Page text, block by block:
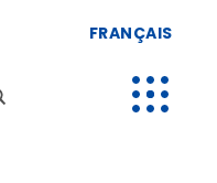
FRANÇAIS